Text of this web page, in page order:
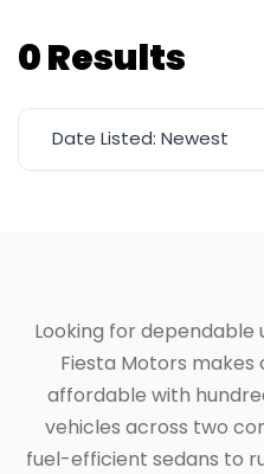
0 Results
Date Listed: Newest
Looking for dependable
Fiesta Motors makes
affordable with
vehicles across two
fuel-efficient sedans to